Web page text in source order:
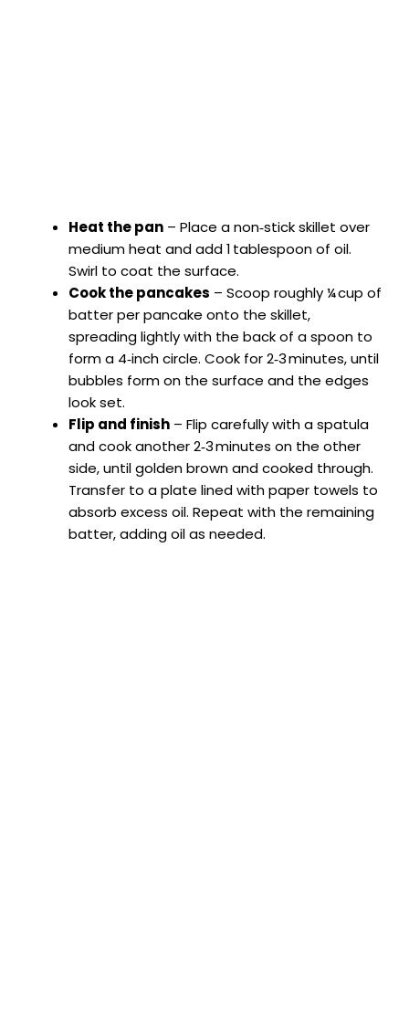
Heat the pan – Place a non‑stick skillet over
medium heat and add 1 tablespoon of oil.
Swirl to coat the surface.
Cook the pancakes – Scoop roughly ¼ cup of
batter per pancake onto the skillet,
spreading lightly with the back of a spoon to
form a 4‑inch circle. Cook for 2‑3 minutes, until
bubbles form on the surface and the edges
look set.
Flip and finish – Flip carefully with a spatula
and cook another 2‑3 minutes on the other
side, until golden brown and cooked through.
Transfer to a plate lined with paper towels to
absorb excess oil. Repeat with the remaining
batter, adding oil as needed.